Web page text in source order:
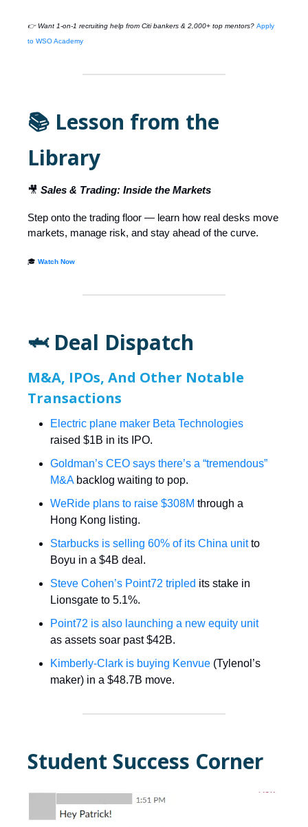
👉 Want 1-on-1 recruiting help from Citi bankers & 2,000+ top mentors? Apply
to WSO Academy
📚 Lesson from the
Library
🎥 Sales & Trading: Inside the Markets
Step onto the trading floor — learn how real desks move
markets, manage risk, and stay ahead of the curve.
🎓 Watch Now
🦈 Deal Dispatch
M&A, IPOs, And Other Notable
Transactions
Electric plane maker Beta Technologies
raised $1B in its IPO.
Goldman’s CEO says there’s a “tremendous”
M&Abacklog waiting to pop.
WeRide plans to raise $308M through a
Hong Kong listing.
Starbucks is selling 60% of its China unitto
Boyu in a $4B deal.
Steve Cohen’s Point72 tripled its stake in
Lionsgate to 5.1%.
Point72 is also launching a new equity unit
as assets soar past $42B.
Kimberly-Clark is buying Kenvue (Tylenol’s
maker) in a $48.7B move.
Student Success Corner